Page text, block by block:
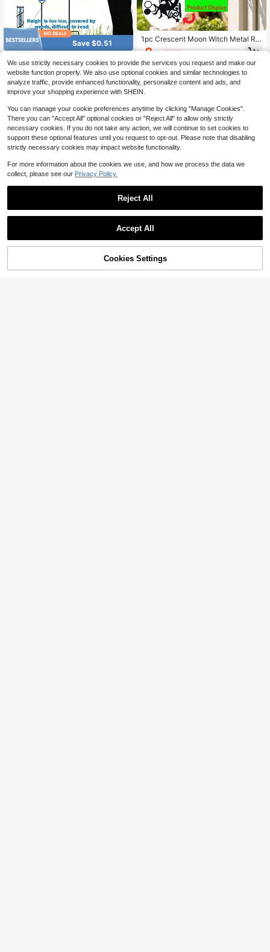
Save $0.51
Outdoor Garden Rain Gauge, Precis
e Rainfall Measurement Instrument,
Precipitation Monitor, Large Display
Yard Measurement Tool
Only 10 left
$4.50 -10%
1pc Crescent Moon Witch Metal Rai
n Gauge With Detachable Glass Cyl
arden Lawn Decorative Rainfall Me
asuring Tool, Includes Transparent
Scale Glass Rain Cup
$9.37 -14%
Buy Now
We use strictly necessary cookies to provide the services you request and make our
website function properly. We also use optional cookies and similar technologies to
analyze traffic, provide enhanced functionality, personalize content and ads, and
improve your shopping experience with SHEIN.
You can manage your cookie preferences anytime by clicking "Manage Cookies".
There you can "Accept All" optional cookies or "Reject All" to allow only strictly
necessary cookies. If you do not take any action, we will continue to set cookies to
support these optional features until you request to opt-out. Please note that disabling
strictly necessary cookies may impact website functionality.
For more information about the cookies we use, and how we process the data we
collect, please see our Privacy Policy.
Reject All
Accept All
Cookies Settings